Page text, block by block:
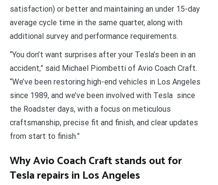
satisfaction) or better and maintaining an under 15-day
average cycle time in the same quarter, along with
additional survey and performance requirements.
“You don’t want surprises after your Tesla’s been in an
accident,” said Michael Piombetti of Avio Coach Craft.
“We’ve been restoring high-end vehicles in Los Angeles
since 1989, and we’ve been involved with Tesla since
the Roadster days, with a focus on meticulous
craftsmanship, precise fit and finish, and clear updates
from start to finish.”
Why Avio Coach Craft stands out for
Tesla repairs in Los Angeles